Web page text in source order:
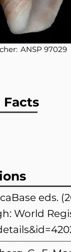
ANSP 97029
Facts
eds.
World